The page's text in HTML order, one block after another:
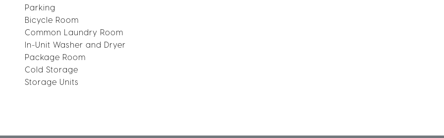
Parking
Bicycle Room
Common Laundry Room
In-Unit Washer and Dryer
Package Room
Cold Storage
Storage Units